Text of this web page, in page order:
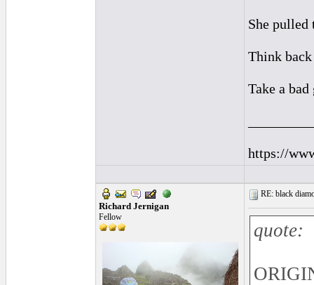
She pulled
Think back
Take a
https://
Richard Jernigan
Fellow
RE: black
quote: